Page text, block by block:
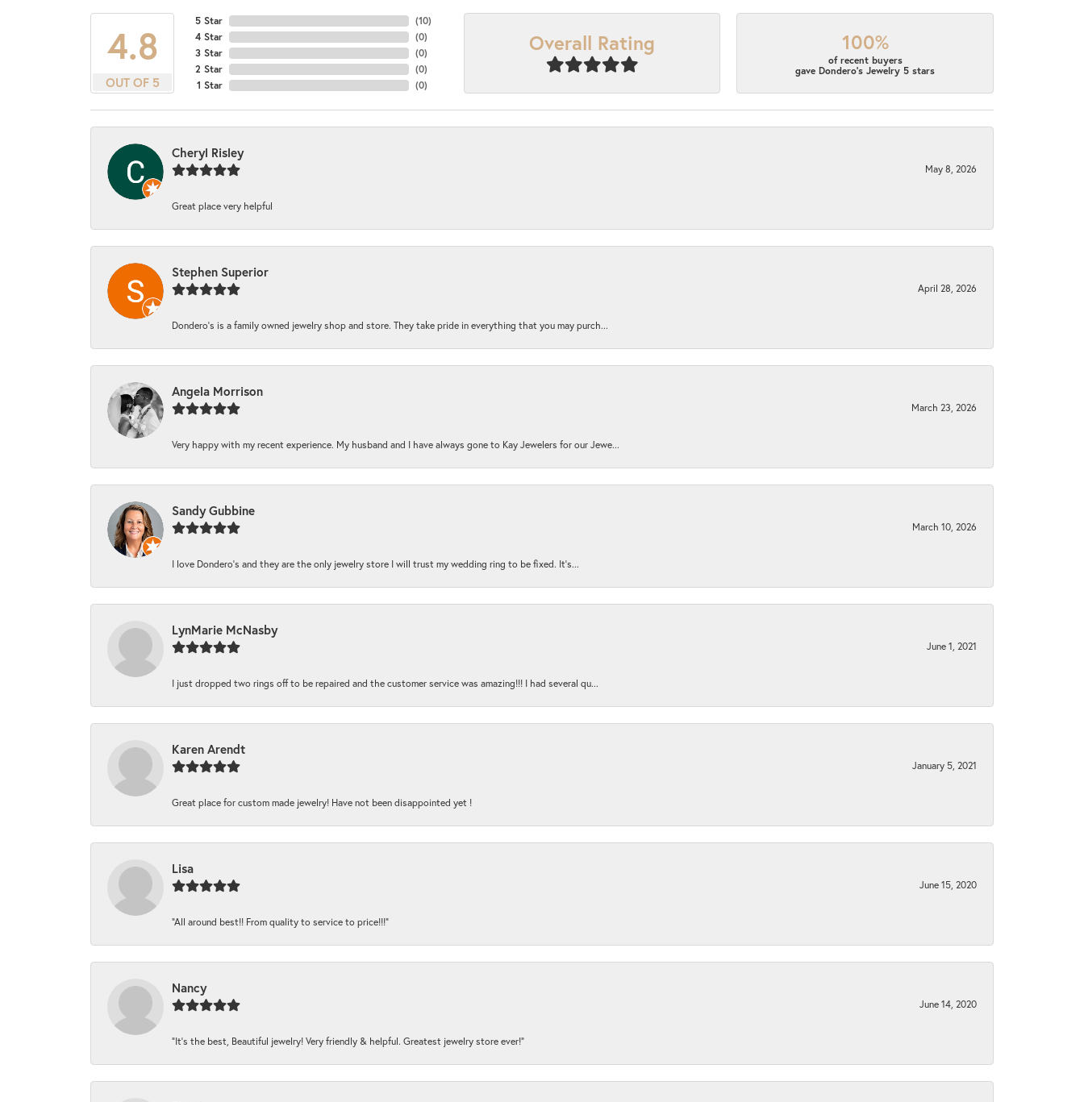
4.8
OUT OF 5
5 Star
4 Star
3 Star
2 Star
1 Star
(10)
(0)
(0)
(0)
(0)
Overall Rating 100%
of recent buyers
gave Dondero's Jewelry 5 stars
Cheryl Risley
May 8, 2026
Great place very helpful
Stephen Superior
April 28, 2026
Dondero's is a family owned jewelry shop and store. They take pride in everything that you may purch...
Angela Morrison
March 23, 2026
Very happy with my recent experience. My husband and I have always gone to Kay Jewelers for our Jewe...
Sandy Gubbine
March 10, 2026
I love Dondero's and they are the only jewelry store I will trust my wedding ring to be fixed. It's...
LynMarie McNasby
June 1, 2021
I just dropped two rings off to be repaired and the customer service was amazing!!! I had several qu...
Karen Arendt
January 5, 2021
Great place for custom made jewelry! Have not been disappointed yet !
Lisa
June 15, 2020
“All around best!! From quality to service to price!!!”
Nancy
June 14, 2020
“It’s the best, Beautiful jewelry! Very friendly & helpful. Greatest jewelry store ever!”